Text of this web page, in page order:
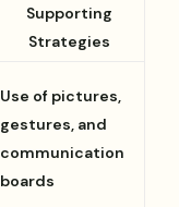
Supporting
Strategies
Use of pictures,
gestures, and
communication
boards